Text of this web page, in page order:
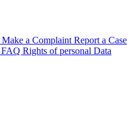
Make a Complaint Report a Case
FAQ Rights of personal Data